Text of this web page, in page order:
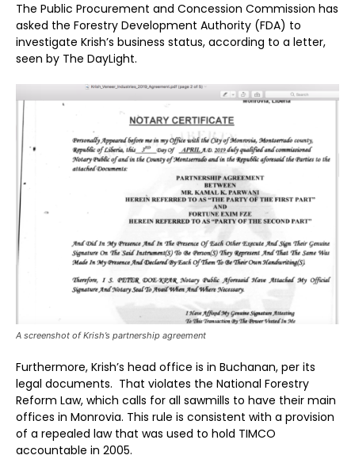
The Public Procurement and Concession Commission has
asked the Forestry Development Authority (FDA) to
investigate Krish’s business status, according to a letter,
seen by The DayLight.
A screenshot of Krish’s partnership agreement
Furthermore, Krish’s head office is in Buchanan, per its
legal documents. That violates the National Forestry
Reform Law, which calls for all sawmills to have their main
offices in Monrovia. This rule is consistent with a provision
of a repealed law that was used to hold TIMCO
accountable in 2005.